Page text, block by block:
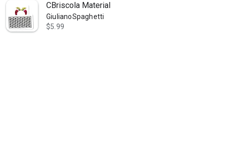
CBriscola Material
GiulianoSpaghetti
$5.99